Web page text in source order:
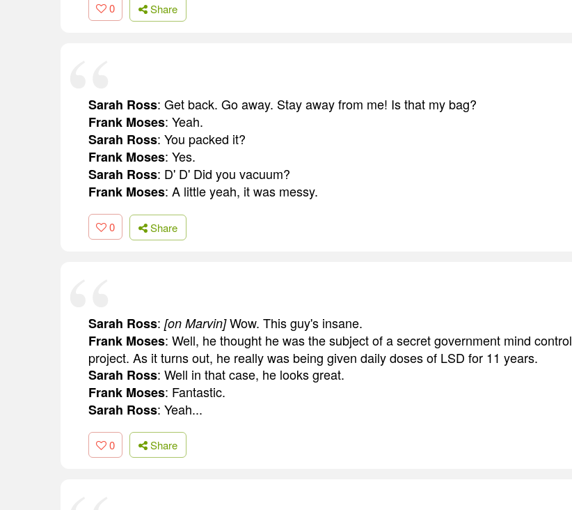
0 Share
Sarah Ross: Get back. Go away. Stay away from me! Is that my bag?
Frank Moses: Yeah.
Sarah Ross: You packed it?
Frank Moses: Yes.
Sarah Ross: D' D' Did you vacuum?
Frank Moses: A little yeah, it was messy.
0 Share
Sarah Ross: [on Marvin]Wow. This guy's insane.
Frank Moses: Well, he thought he was the subject of a secret government mind control
project. As it turns out, he really was being given daily doses of LSD for 11 years.
Sarah Ross: Well in that case, he looks great.
Frank Moses: Fantastic.
Sarah Ross: Yeah...
0 Share